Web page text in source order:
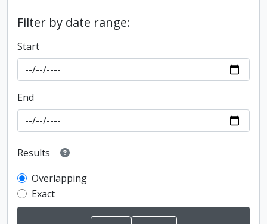
Filter by date range:
Start
End
Results
Overlapping
Exact